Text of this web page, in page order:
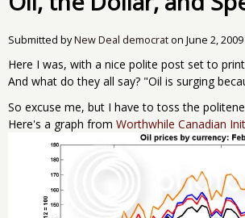
Submitted byNew Deal democrat on June 2,
Here I was, with a nice polite post set to
And what do they all say? "Oil is surging
So excuse me, but I have to toss the
Here's a graph from Worthwhile Canadian